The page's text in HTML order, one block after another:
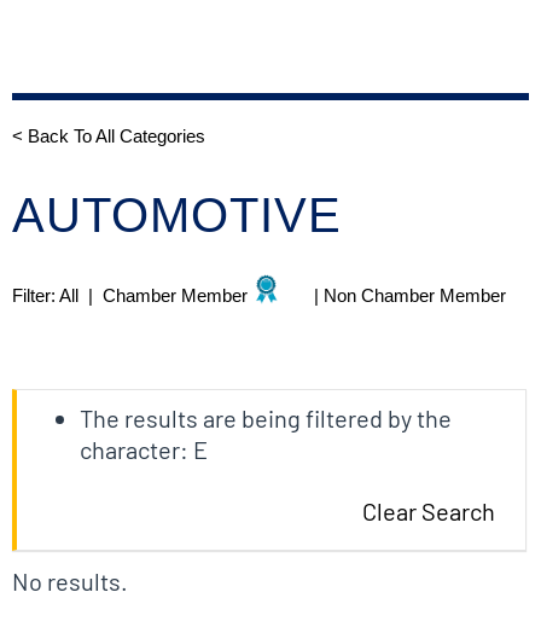
< Back To All Categories
AUTOMOTIVE
Filter: All | Chamber Member | Non Chamber Member
The results are being filtered by the
character: E
Clear Search
No results.